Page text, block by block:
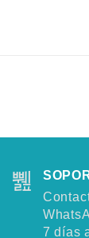
7 días